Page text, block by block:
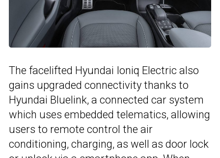
The facelifted Hyundai Ioniq Electric also
gains upgraded connectivity thanks to
Hyundai Bluelink, a connected car system
which uses embedded telematics, allowing
users to remote control the air
conditioning, charging, as well as door lock